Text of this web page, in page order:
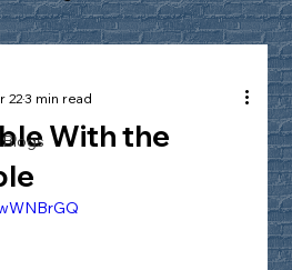
With the
223 min read